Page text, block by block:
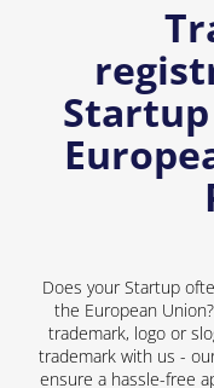
Does your Startup
the European
trademark, logo or
trademark with us -
ensure a hassle-free